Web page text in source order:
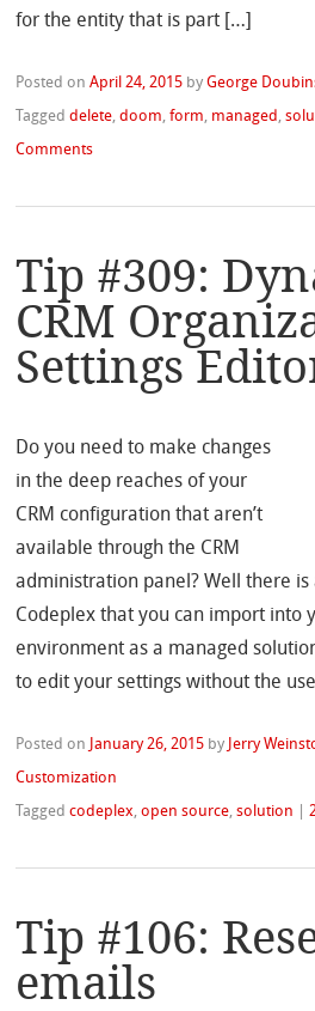
for the entity that is part […]
Posted onApril 24, 2015 byGeorge
Taggeddelete,doom,form, managed ,
Comments
Tip #309:
CRM
Settings
Do you need to make changes
in the deep reaches of your
CRM configuration that aren’t
available through the CRM
administration panel? Well there
Codeplex that you can import into
environment as a managed
to edit your settings without the
Posted on January 26, 2015 by Jerry
Customization
Taggedcodeplex,open source,solution |
Tip #106:
emails